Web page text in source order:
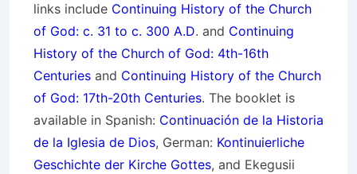
links include Continuing History of the Church
of God: c. 31 to c. 300 A.D. and Continuing
History of the Church of God: 4th-16th
Centuries and Continuing History of the Church
of God: 17th-20th Centuries. The booklet is
available in Spanish: Continuación de la Historia
de la Iglesia de Dios, German: Kontinuierliche
Geschichte der Kirche Gottes, and Ekegusii